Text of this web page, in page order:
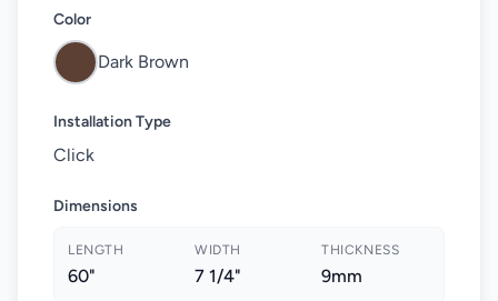
Color
Dark Brown
Installation Type
Click
Dimensions
LENGTH
60"
WIDTH
7 1/4"
THICKNESS
9mm